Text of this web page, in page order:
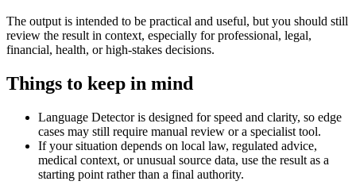
The output is intended to be practical and useful, but you should still
review the result in context, especially for professional, legal,
financial, health, or high-stakes decisions.
Things to keep in mind
Language Detector is designed for speed and clarity, so edge
cases may still require manual review or a specialist tool.
If your situation depends on local law, regulated advice,
medical context, or unusual source data, use the result as a
starting point rather than a final authority.